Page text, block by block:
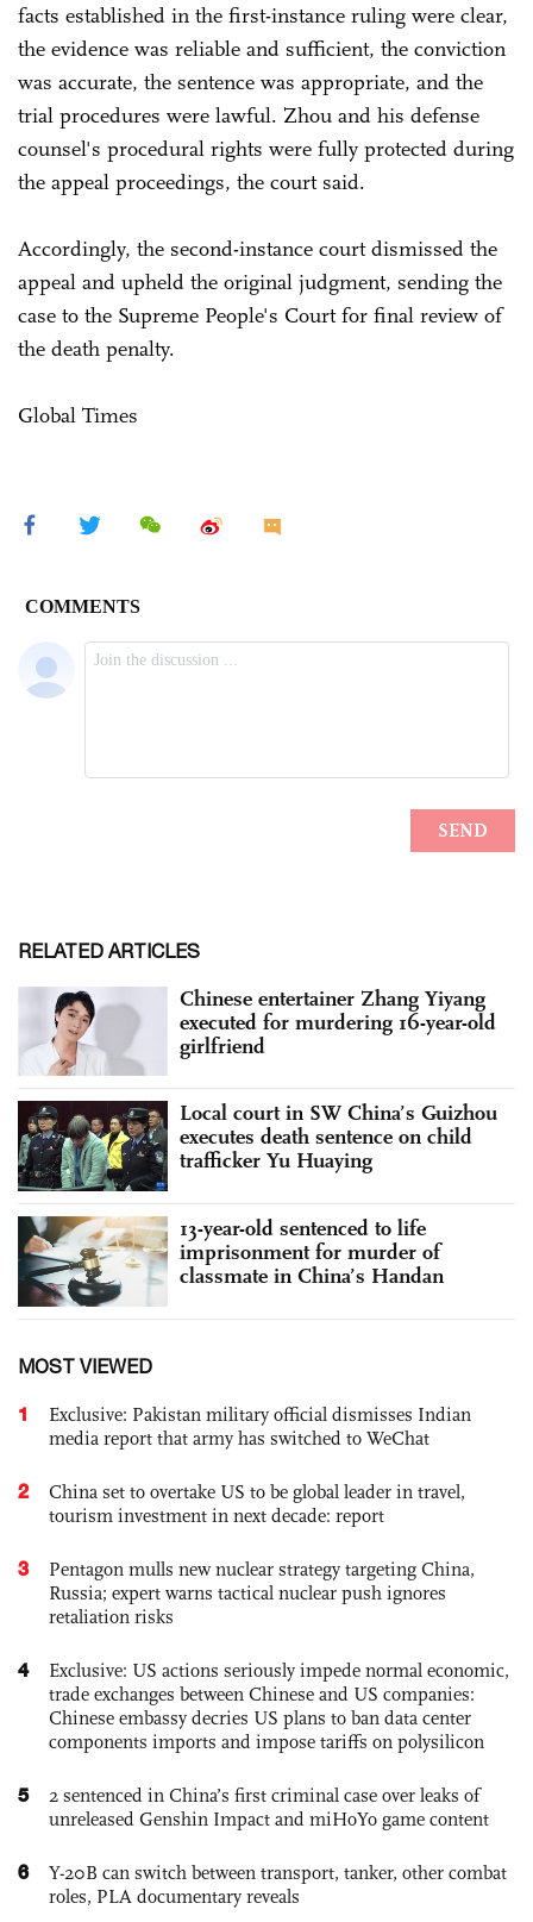
facts established in the first-instance ruling were clear,
the evidence was reliable and sufficient, the conviction
was accurate, the sentence was appropriate, and the
trial procedures were lawful. Zhou and his defense
counsel's procedural rights were fully protected during
the appeal proceedings, the court said.
Accordingly, the second-instance court dismissed the
appeal and upheld the original judgment, sending the
case to the Supreme People's Court for final review of
the death penalty.
Global Times
RELATED ARTICLES
Chinese entertainer Zhang Yiyang
executed for murdering 16-year-old
girlfriend
Local court in SW China’s Guizhou
executes death sentence on child
trafficker Yu Huaying
13-year-old sentenced to life
imprisonment for murder of
classmate in China’s Handan
MOST VIEWED
1
Exclusive: Pakistan military official dismisses Indian
media report that army has switched to WeChat
2
China set to overtake US to be global leader in travel,
tourism investment in next decade: report
3
Pentagon mulls new nuclear strategy targeting China,
Russia; expert warns tactical nuclear push ignores
retaliation risks
4
Exclusive: US actions seriously impede normal economic,
trade exchanges between Chinese and US companies:
Chinese embassy decries US plans to ban data center
components imports and impose tariffs on polysilicon
5
2 sentenced in China’s first criminal case over leaks of
unreleased Genshin Impact and miHoYo game content
6
Y-20B can switch between transport, tanker, other combat
roles, PLA documentary reveals